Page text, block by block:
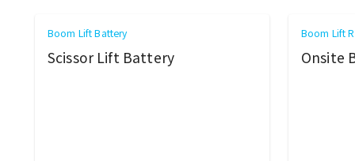
Boom Lift Battery
Scissor Lift Battery
Boom Lift
Onsite